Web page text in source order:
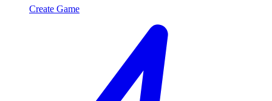
Create Game